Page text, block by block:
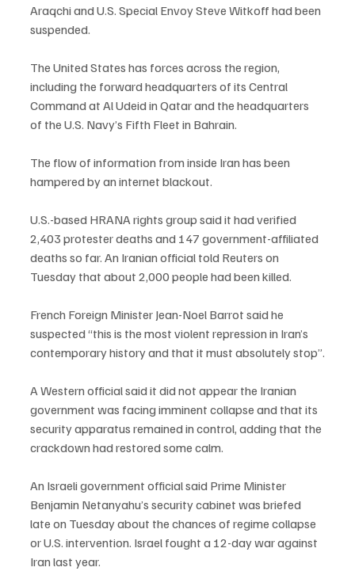
Araqchi and U.S. Special Envoy Steve Witkoff had been
suspended.
The United States has forces across the region,
including the forward headquarters of its Central
Command at Al Udeid in Qatar and the headquarters
of the U.S. Navy’s Fifth Fleet in Bahrain.
The flow of information from inside Iran has been
hampered by an internet blackout.
U.S.-based HRANA rights group said it had verified
2,403 protester deaths and 147 government-affiliated
deaths so far. An Iranian official told Reuters on
Tuesday that about 2,000 people had been killed.
French Foreign Minister Jean-Noel Barrot said he
suspected “this is the most violent repression in Iran’s
contemporary history and that it must absolutely stop”.
A Western official said it did not appear the Iranian
government was facing imminent collapse and that its
security apparatus remained in control, adding that the
crackdown had restored some calm.
An Israeli government official said Prime Minister
Benjamin Netanyahu’s security cabinet was briefed
late on Tuesday about the chances of regime collapse
or U.S. intervention. Israel fought a 12-day war against
Iran last year.